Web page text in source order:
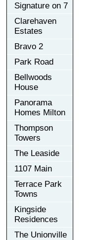
Signature on 7
Clarehaven
Estates
Bravo 2
Park Road
Bellwoods
House
Panorama
Homes Milton
Thompson
Towers
The Leaside
1107 Main
Terrace Park
Towns
Kingside
Residences
The Unionville